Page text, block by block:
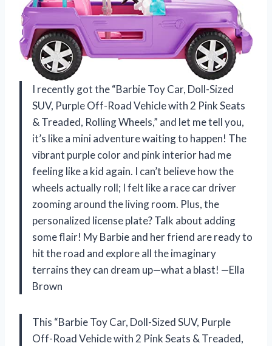
I recently got the “Barbie Toy Car, Doll-Sized
SUV, Purple Off-Road Vehicle with 2 Pink Seats
& Treaded, Rolling Wheels,” and let me tell you,
it’s like a mini adventure waiting to happen! The
vibrant purple color and pink interior had me
feeling like a kid again. I can’t believe how the
wheels actually roll; I felt like a race car driver
zooming around the living room. Plus, the
personalized license plate? Talk about adding
some flair! My Barbie and her friend are ready to
hit the road and explore all the imaginary
terrains they can dream up—what a blast! —Ella
Brown
This “Barbie Toy Car, Doll-Sized SUV, Purple
Off-Road Vehicle with 2 Pink Seats & Treaded,